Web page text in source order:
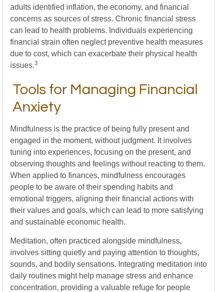
adults identified inflation, the economy, and financial
concerns as sources of stress. Chronic financial stress
can lead to health problems. Individuals experiencing
financial strain often neglect preventive health measures
due to cost, which can exacerbate their physical health
issues.3
Tools for Managing Financial
Anxiety
Mindfulness is the practice of being fully present and
engaged in the moment, without judgment. It involves
tuning into experiences, focusing on the present, and
observing thoughts and feelings without reacting to them.
When applied to finances, mindfulness encourages
people to be aware of their spending habits and
emotional triggers, aligning their financial actions with
their values and goals, which can lead to more satisfying
and sustainable economic health.
Meditation, often practiced alongside mindfulness,
involves sitting quietly and paying attention to thoughts,
sounds, and bodily sensations. Integrating meditation into
daily routines might help manage stress and enhance
concentration, providing a valuable refuge for people